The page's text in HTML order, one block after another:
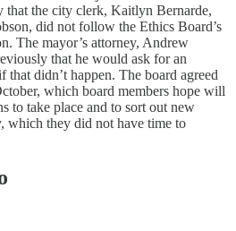
that the city clerk, Kaitlyn Bernarde,
did not follow the Ethics Board’s
The mayor’s attorney, Andrew
that he would ask for an
didn’t happen. The board agreed
which board members hope will
to take place and to sort out new
which they did not have time to